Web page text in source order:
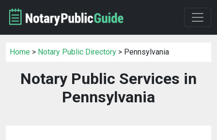
Home > Notary Public Directory > Pennsylvania
Notary Public Services in
Pennsylvania